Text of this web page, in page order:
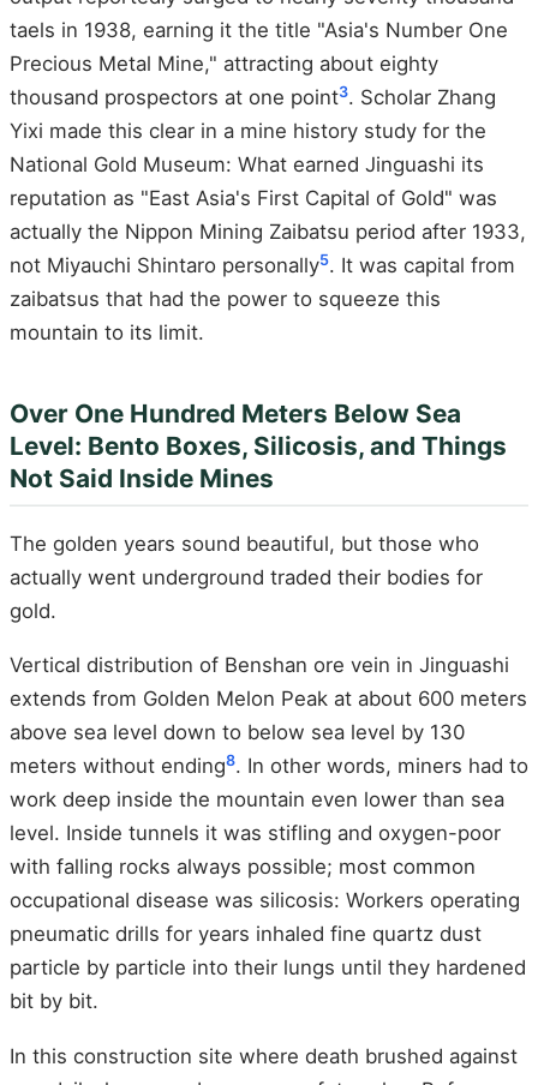
taels in 1938, earning it the title "Asia's Number One
Precious Metal Mine," attracting about eighty
thousand prospectors at one point3. Scholar Zhang
Yixi made this clear in a mine history study for the
National Gold Museum: What earned Jinguashi its
reputation as "East Asia's First Capital of Gold" was
actually the Nippon Mining Zaibatsu period after 1933,
not Miyauchi Shintaro personally5. It was capital from
zaibatsus that had the power to squeeze this
mountain to its limit.
Over One Hundred Meters Below Sea
Level: Bento Boxes, Silicosis, and Things
Not Said Inside Mines
The golden years sound beautiful, but those who
actually went underground traded their bodies for
gold.
Vertical distribution of Benshan ore vein in Jinguashi
extends from Golden Melon Peak at about 600 meters
above sea level down to below sea level by 130
meters without ending8. In other words, miners had to
work deep inside the mountain even lower than sea
level. Inside tunnels it was stifling and oxygen-poor
with falling rocks always possible; most common
occupational disease was silicosis: Workers operating
pneumatic drills for years inhaled fine quartz dust
particle by particle into their lungs until they hardened
bit by bit.
In this construction site where death brushed against